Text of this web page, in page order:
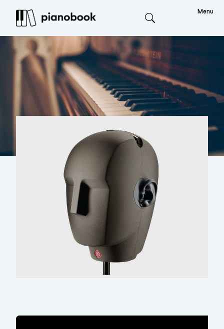
Menu